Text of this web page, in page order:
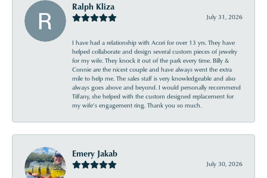
Ralph Kliza
July 31, 2026
I have had a relationship with Acori for over 13 yrs. They have
helped collaborate and design several custom pieces of jewelry
for my wife. They knock it out of the park every time. Billy &
Connie are the nicest couple and have always went the extra
mile to help me. The sales staff is very knowledgeable and also
always goes above and beyond. I would personally recommend
Tiffany, she helped with the custom designed replacement for
my wife’s engagement ring. Thank you so much.
Emery Jakab
July 30, 2026